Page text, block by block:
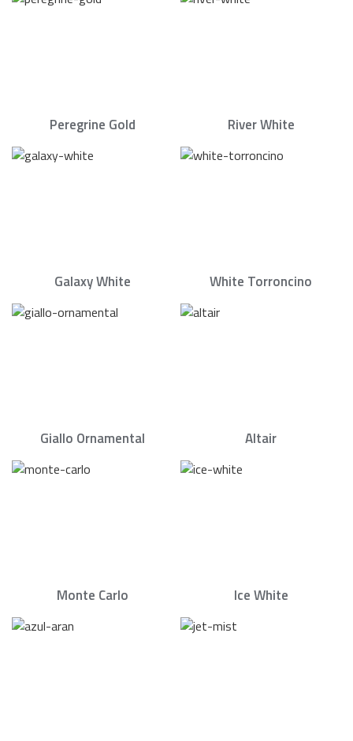
Peregrine Gold River White
Galaxy White White Torroncino
Giallo Ornamental Altair
Monte Carlo Ice White